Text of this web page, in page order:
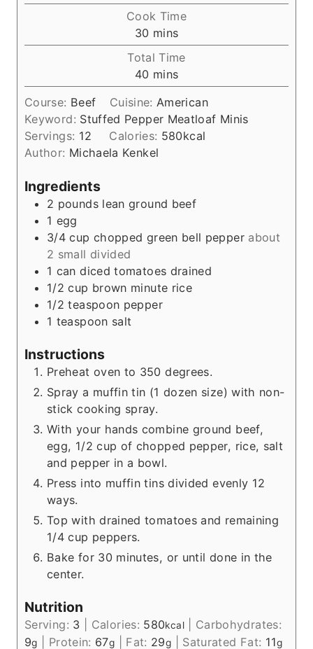
i
n
u
t
e
Cook Time
30 m
i
n
u
t
e
s
mins
Total Time
40 m
i
n
u
t
e
mins
Course: Beef Cuisine:American
Keyword: Stuffed Pepper Meatloaf Minis
Servings: 12 Calories: 580kcal
Author: Michaela Kenkel
Ingredients
2 pounds lean ground beef
1 egg
3/4 cup chopped green bell pepper about
2 small divided
1 can diced tomatoes drained
1/2 cup brown minute rice
1/2 teaspoon pepper
1 teaspoon salt
Instructions
Preheat oven to 350 degrees.
Spray a muffin tin (1 dozen size) with non-
stick cooking spray.
With your hands combine ground beef,
egg, 1/2 cup of chopped pepper, rice, salt
and pepper in a bowl.
Press into muffin tins divided evenly 12
ways.
Top with drained tomatoes and remaining
1/4 cup peppers.
Bake for 30 minutes, or until done in the
center.
Nutrition
Serving: 3 Calories: 580kcal| Carbohydrates:
9g Protein: 67g Fat: 29g Saturated Fat: 11g